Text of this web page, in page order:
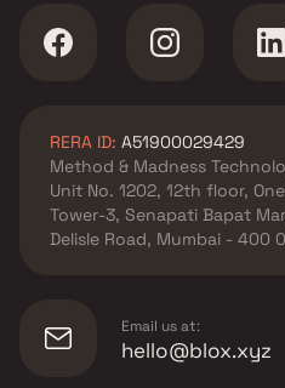
RERA ID: A51900029429
Method & Madness
Unit No. 1202, 12th floor,
Tower-3, Senapati Bapat
Delisle Road, Mumbai - 400
Email us at:
hello@blox.xyz